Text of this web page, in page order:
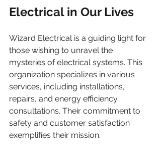
Electrical in Our Lives
Wizard Electrical is a guiding light for
those wishing to unravel the
mysteries of electrical systems. This
organization specializes in various
services, including installations,
repairs, and energy efficiency
consultations. Their commitment to
safety and customer satisfaction
exemplifies their mission.